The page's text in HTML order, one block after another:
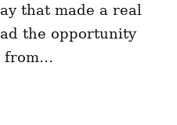
that made a real
the opportunity
from…